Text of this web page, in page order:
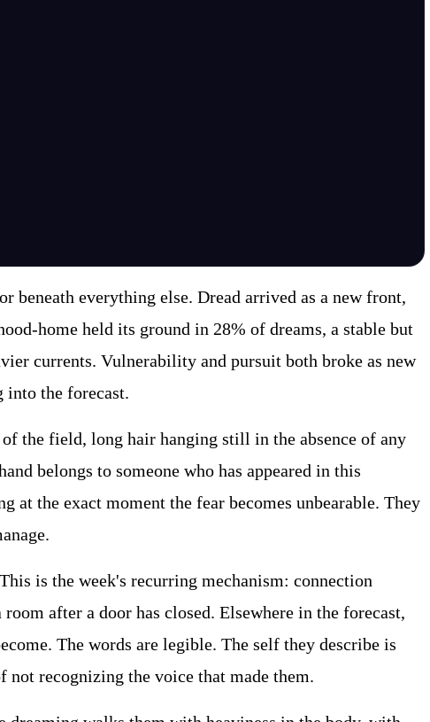
everything else. Dread arrived as a new front,
home held its ground in 28% of dreams, a stable but
currents. Vulnerability and pursuit both broke as new
into the forecast.
the field, long hair hanging still in the absence of any
belongs to someone who has appeared in this
at the exact moment the fear becomes unbearable. They
is the week's recurring mechanism: connection
after a door has closed. Elsewhere in the forecast,
The words are legible. The self they describe is
recognizing the voice that made them.